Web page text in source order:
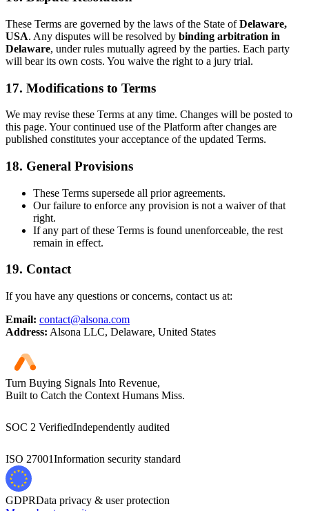
These Terms are governed by the laws of the State ofDelaware,
USA. Any disputes will be resolved by binding arbitration in
Delaware, under rules mutually agreed by the parties. Each party
will bear its own costs. You waive the right to a jury trial.
17. Modifications to Terms
We may revise these Terms at any time. Changes will be posted to
this page. Your continued use of the Platform after changes are
published constitutes your acceptance of the updated Terms.
18. General Provisions
These Terms supersede all prior agreements.
Our failure to enforce any provision is not a waiver of that
right.
If any part of these Terms is found unenforceable, the rest
remain in effect.
19. Contact
If you have any questions or concerns, contact us at:
Email: contact@alsona.com
Address: Alsona LLC, Delaware, United States
Turn Buying Signals Into Revenue,
Built to Catch the Context Humans Miss.
SOC 2 VerifiedIndependently audited
ISO 27001Information security standard
GDPRData privacy & user protection